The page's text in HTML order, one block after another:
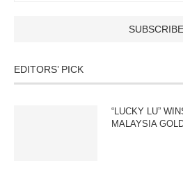
EDITORS’ PICK
“LUCKY LU”
MALAYSIA